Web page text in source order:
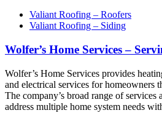
Valiant Roofing – Roofers
Valiant Roofing – Siding
Wolfer’s Home Services –
Wolfer’s Home Services provides
and electrical services for homeowners
The company’s broad range of
address multiple home system needs